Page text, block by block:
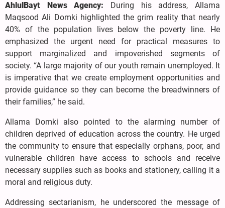
AhlulBayt News Agency: During his address, Allama
Maqsood Ali Domki highlighted the grim reality that nearly
40% of the population lives below the poverty line. He
emphasized the urgent need for practical measures to
support marginalized and impoverished segments of
society. “A large majority of our youth remain unemployed. It
is imperative that we create employment opportunities and
provide guidance so they can become the breadwinners of
their families,” he said.
Allama Domki also pointed to the alarming number of
children deprived of education across the country. He urged
the community to ensure that especially orphans, poor, and
vulnerable children have access to schools and receive
necessary supplies such as books and stationery, calling it a
moral and religious duty.
Addressing sectarianism, he underscored the message of